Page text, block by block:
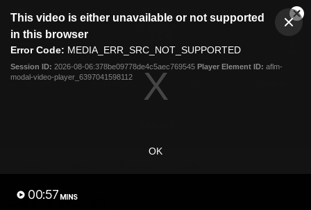
modal
This video is either unavailable or not supported
in this browser
Error Code: MEDIA_ERR_SRC_NOT_SUPPORTED
Session ID: 2026-08-06:378be09778de4c5aec769545 Player Element ID: aflm-
modal-video-player_6397041598112
OK
00:57 MINS
Club
Logo
Menu
Logo
Latest Videos